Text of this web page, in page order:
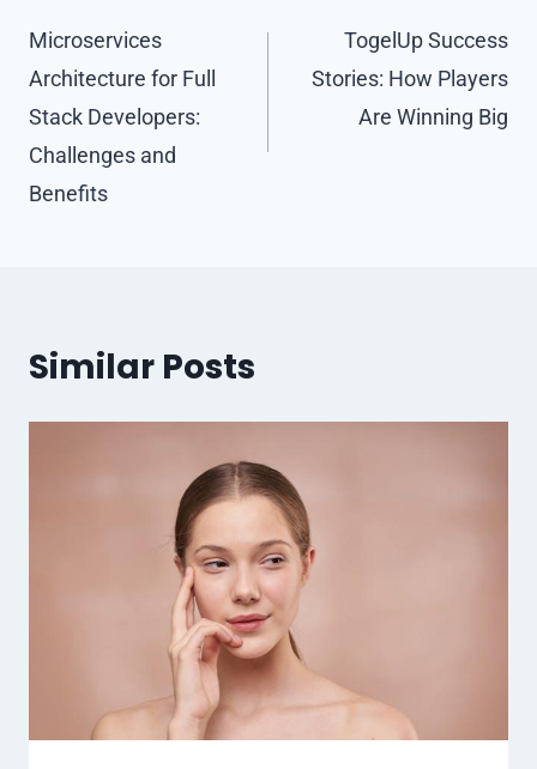
navigation
Microservices
Architecture for Full
Stack Developers:
Challenges and
Benefits
TogelUp Success
Stories: How Players
Are Winning Big
Similar Posts